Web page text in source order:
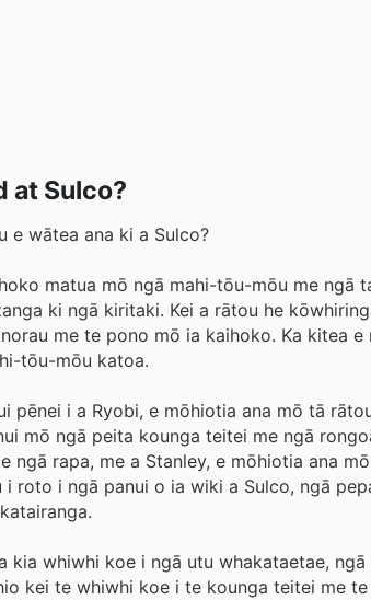
at Sulco?
e wātea ana ki a Sulco?
matua mō ngā mahi-tōu-mōu me ngā
ki ngā kiritaki. Kei a rātou he
me te pono mō ia kaihoko. Ka kitea
tōu-mōu katoa.
pēnei i a Ryobi, e mōhiotia ana mō tā
mō ngā peita kounga teitei me ngā
ngā rapa, me a Stanley, e mōhiotia ana
roto i ngā panui o ia wiki a Sulco, ngā
kia whiwhi koe i ngā utu whakataetae,
kei te whiwhi koe i te kounga teitei me